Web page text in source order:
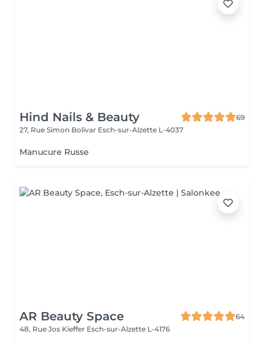
Hind Nails & Beauty
69
27, Rue Simon Bolivar Esch-sur-Alzette L-4037
Manucure Russe
AR Beauty Space
64
48, Rue Jos Kieffer Esch-sur-Alzette L-4176